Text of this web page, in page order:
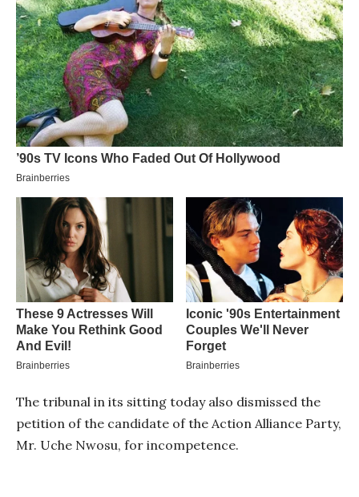
The tribunal in its sitting today also dismissed the
petition of the candidate of the Action Alliance Party,
Mr. Uche Nwosu, for incompetence.